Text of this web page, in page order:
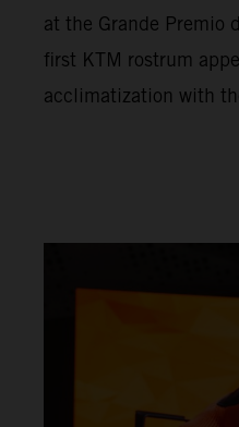
at the Grande Premio
first KTM rostrum
acclimatization with